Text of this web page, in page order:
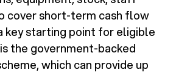
cover short-term cash flow
key starting point for eligible
the government-backed
which can provide up